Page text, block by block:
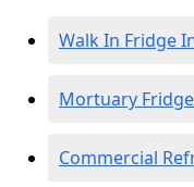
Walk In Fridge
Mortuary
Commercial